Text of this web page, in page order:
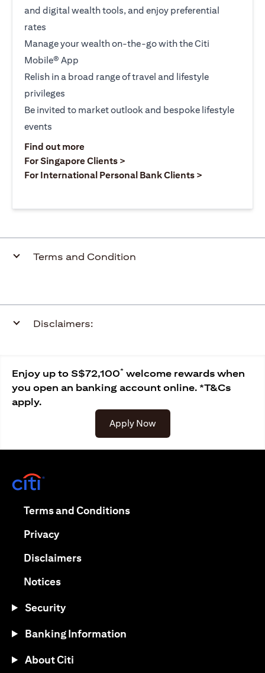
and digital wealth tools, and enjoy preferential
rates
Manage your wealth on-the-go with the Citi
Mobile® App
Relish in a broad range of travel and lifestyle
privileges
Be invited to market outlook and bespoke lifestyle
events
Find out moreopens in a new tab
For Singapore Clients >
For International Personal Bank Clients >
Terms and Condition
Disclaimers:
Enjoy up to S$72,100* welcome rewards when
you open an banking account online. *T&Cs
apply.
Apply Now
Terms and Conditionsopens in a new tab
Privacyopens in a new tab
Disclaimersopens in a new tab
Noticesopens in a new tab
Security
Banking Information
About Citi